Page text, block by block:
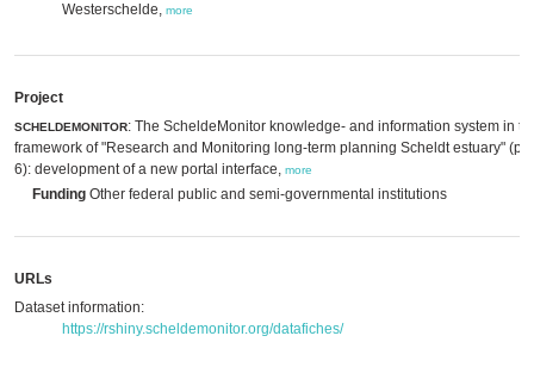
Westerschelde, more
Project
SCHELDEMONITOR: The ScheldeMonitor knowledge- and information system in
framework of "Research and Monitoring long-term planning Scheldt estuary"
6): development of a new portal interface, more
Funding Other federal public and semi-governmental institutions
URLs
Dataset information:
https://rshiny.scheldemonitor.org/datafiches/